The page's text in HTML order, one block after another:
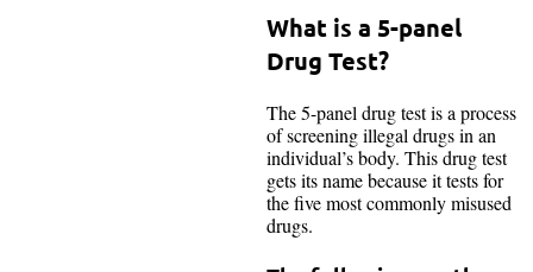
What is a 5-panel
Drug Test?
The 5-panel drug test is a process
of screening illegal drugs in an
individual’s body. This drug test
gets its name because it tests for
the five most commonly misused
drugs.